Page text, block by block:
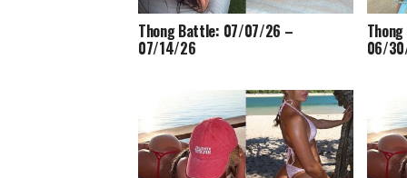
Thong Battle: 07/07/26 –
07/14/26 06/